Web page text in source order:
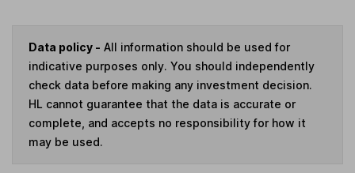
Data policy - All information should be used for
indicative purposes only. You should independently
check data before making any investment decision.
HL cannot guarantee that the data is accurate or
complete, and accepts no responsibility for how it
may be used.